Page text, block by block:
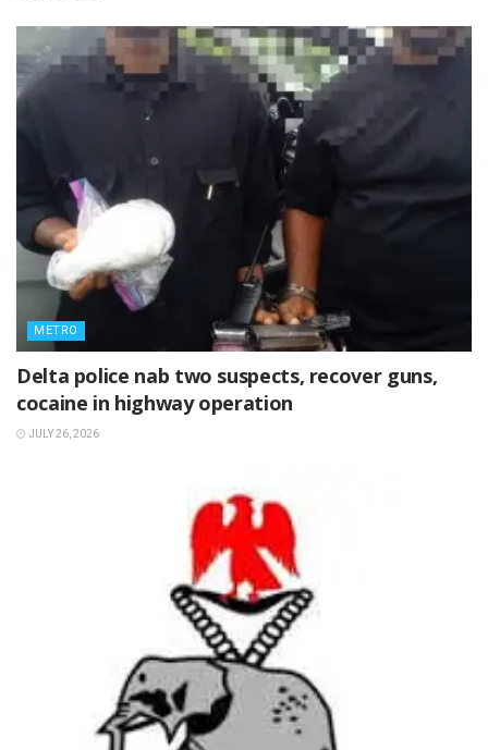
METRO
Delta police nab two suspects, recover guns,
cocaine in highway operation
JULY 26, 2026